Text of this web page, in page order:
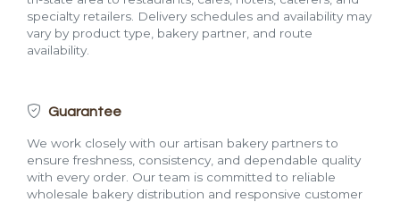
specialty retailers. Delivery schedules and availability may
vary by product type, bakery partner, and route
availability.
Guarantee
We work closely with our artisan bakery partners to
ensure freshness, consistency, and dependable quality
with every order. Our team is committed to reliable
wholesale bakery distribution and responsive customer